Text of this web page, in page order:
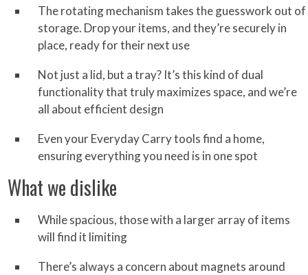
The rotating mechanism takes the guesswork out of
storage. Drop your items, and they’re securely in
place, ready for their next use
Not just a lid, but a tray? It’s this kind of dual
functionality that truly maximizes space, and we’re
all about efficient design
Even your Everyday Carry tools find a home,
ensuring everything you need is in one spot
What we dislike
While spacious, those with a larger array of items
will find it limiting
There’s always a concern about magnets around